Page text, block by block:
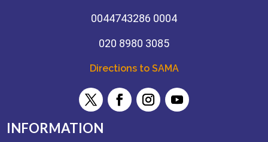
0044743286 0004
020 8980 3085
Directions to SAMA
INFORMATION